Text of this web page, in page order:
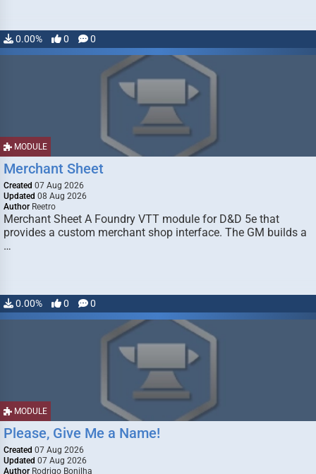
0.00% 0 0
MODULE
Merchant Sheet
Created 07 Aug 2026
Updated 08 Aug 2026
Author Reetro
Merchant Sheet A Foundry VTT module for D&D 5e that
provides a custom merchant shop interface. The GM builds a
…
0.00% 0 0
MODULE
Please, Give Me a Name!
Created 07 Aug 2026
Updated 07 Aug 2026
Author Rodrigo Bonilha